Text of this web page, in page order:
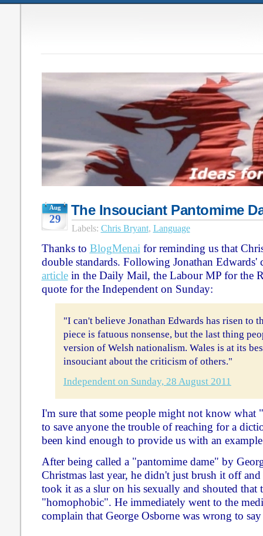
Aug
29
The Insouciant Pantomime
Labels: Chris Bryant, Language
Thanks to BlogMenai for reminding us that
double standards. Following Jonathan
articlein the Daily Mail, the Labour MP for the
quote for the Independent on Sunday:
"I can't believe Jonathan Edwards has risen to
piece is fatuous nonsense, but the last thing
version of Welsh nationalism. Wales is at its
insouciant about the criticism of others."
Independent on Sunday, 28 August 2011
I'm sure that some people might not know what
to save anyone the trouble of reaching for a
been kind enough to provide us with an
After being called a "pantomime dame" by
Christmas last year, he didn't just brush it off and
took it as a slur on his sexually and shouted that
"homophobic". He immediately went to the
complain that George Osborne was wrong to